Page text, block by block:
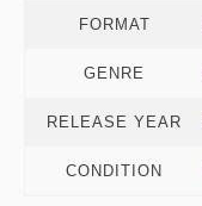
FORMAT
GENRE
RELEASE YEAR
CONDITION